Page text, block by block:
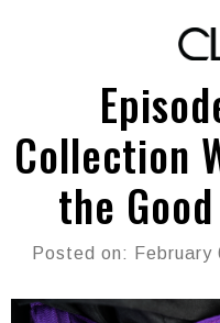
Collection
the
Posted on: February